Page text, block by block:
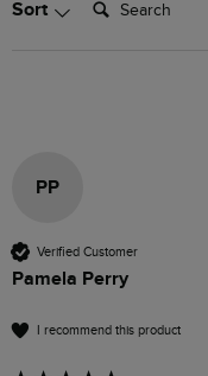
Sort
PP
Verified Customer
Pamela Perry
I recommend this product